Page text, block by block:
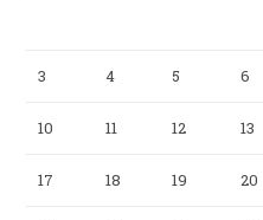
3 4 5 6
10 11 12 13
17 18 19 20